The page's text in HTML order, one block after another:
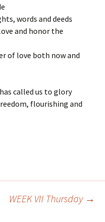
words and deeds
and honor the
of love both now and
called us to glory
flourishing and
WEEK VII Thursday →